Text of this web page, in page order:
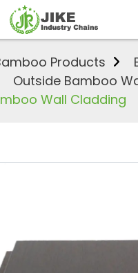
Products
Outside Bamboo
Wall Cladding